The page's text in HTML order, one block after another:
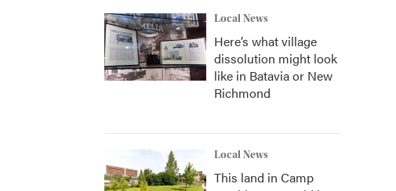
Local News
Here’s what village
dissolution might look
like in Batavia or New
Richmond
Local News
This land in Camp